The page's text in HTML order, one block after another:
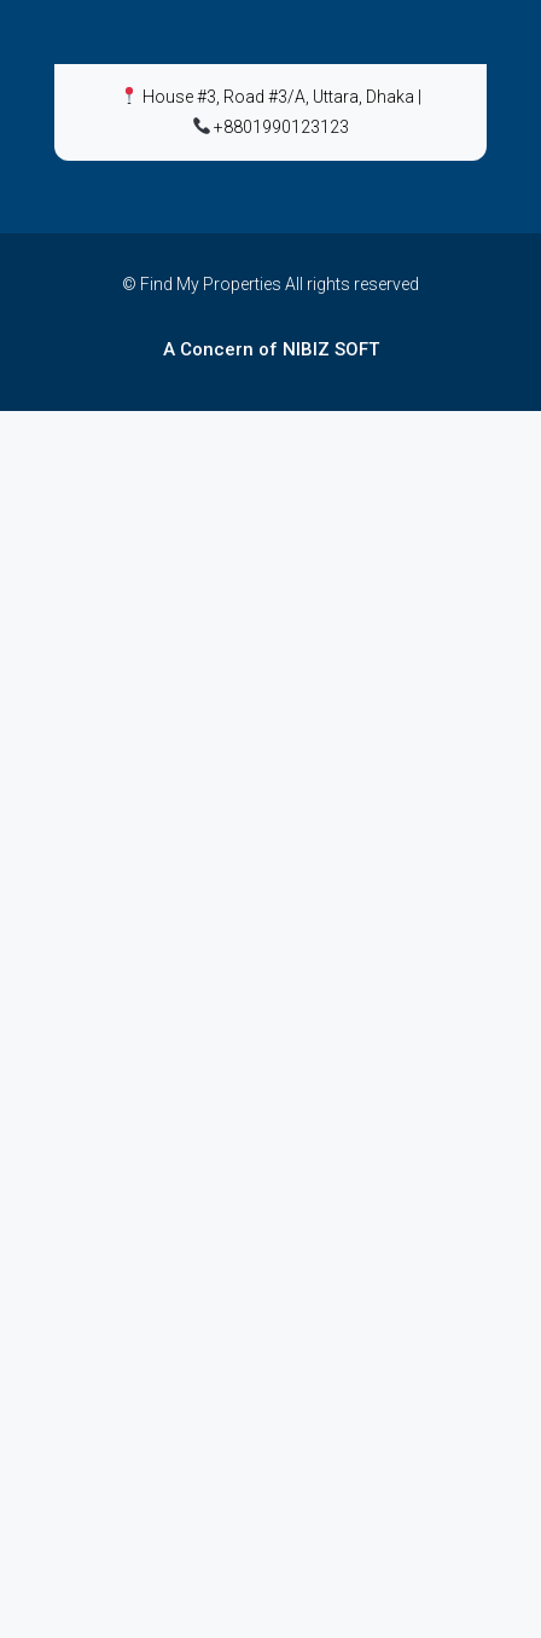
House #3, Road #3/A, Uttara, Dhaka
+8801990123123
© Find My Properties All rights reserved
A Concern of NIBIZ SOFT